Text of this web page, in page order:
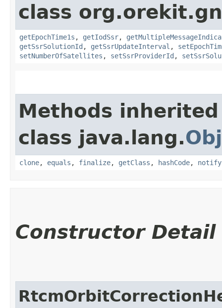
class
getEpochTime1s , getIodSsr,
getSsrSolutionId , getSsrUpdateInterval ,
setNumberOfSatellites , setSsrProviderId ,
Methods
class java.lang.
clone, equals , finalize, getClass , hashCode, notify
Constructor Detail